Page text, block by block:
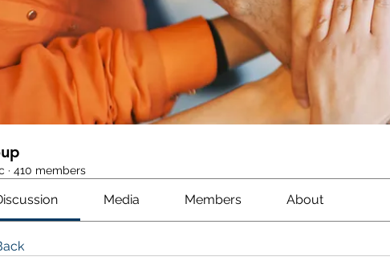
· 410 members
Media Members About